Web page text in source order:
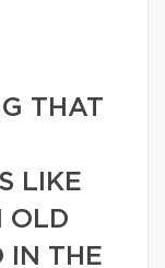
THAT
LIKE
OLD
IN THE